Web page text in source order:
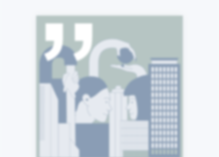
From Stuttgart to Singapore
and from London to Los
Angeles, we are a global
community of individuals
united around a common
purpose. We are proactive
and quick to help others,
coming together to deliver
great things, wherever we
are.